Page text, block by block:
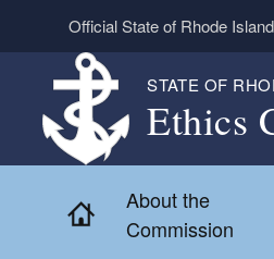
Skip to main content
Official State of Rhode
STATE OF
Ethics
Home
About the
Commission